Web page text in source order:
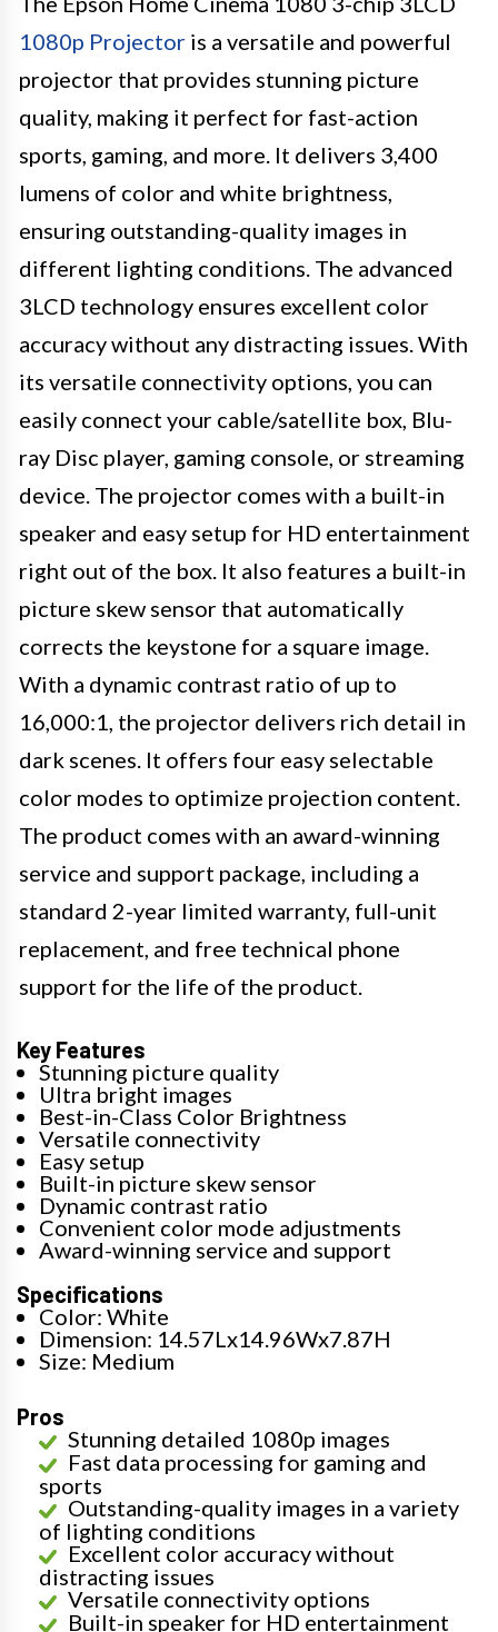
1080p Projector is a versatile and powerful
projector that provides stunning picture
quality, making it perfect for fast-action
sports, gaming, and more. It delivers 3,400
lumens of color and white brightness,
ensuring outstanding-quality images in
different lighting conditions. The advanced
3LCD technology ensures excellent color
accuracy without any distracting issues. With
its versatile connectivity options, you can
easily connect your cable/satellite box, Blu-
ray Disc player, gaming console, or streaming
device. The projector comes with a built-in
speaker and easy setup for HD entertainment
right out of the box. It also features a built-in
picture skew sensor that automatically
corrects the keystone for a square image.
With a dynamic contrast ratio of up to
16,000:1, the projector delivers rich detail in
dark scenes. It offers four easy selectable
color modes to optimize projection content.
The product comes with an award-winning
service and support package, including a
standard 2-year limited warranty, full-unit
replacement, and free technical phone
support for the life of the product.
Key Features
Stunning picture quality
Ultra bright images
Best-in-Class Color Brightness
Versatile connectivity
Easy setup
Built-in picture skew sensor
Dynamic contrast ratio
Convenient color mode adjustments
Award-winning service and support
Specifications
Color: White
Dimension: 14.57Lx14.96Wx7.87H
Size: Medium
Pros
Stunning detailed 1080p images
Fast data processing for gaming and
sports
Outstanding-quality images in a variety
of lighting conditions
Excellent color accuracy without
distracting issues
Versatile connectivity options
Built-in speaker for HD entertainment